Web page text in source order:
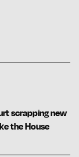
scrapping new
the House